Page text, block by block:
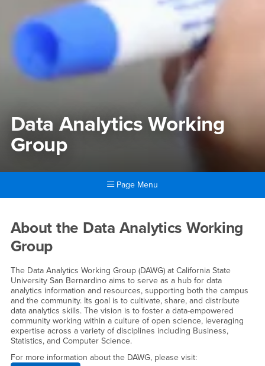
Data Analytics Working
Group
Page Menu
Data Analytics Working
About the Data Analytics Working
Group
The Data Analytics Working Group (DAWG) at California State
University San Bernardino aims to serve as a hub for data
analytics information and resources, supporting both the campus
and the community. Its goal is to cultivate, share, and distribute
data analytics skills. The vision is to foster a data-empowered
community working within a culture of open science, leveraging
expertise across a variety of disciplines including Business,
Statistics, and Computer Science.
For more information about the DAWG, please visit: